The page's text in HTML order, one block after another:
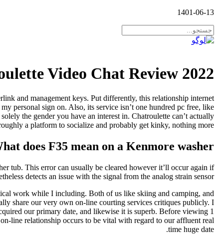
1401-06-13
Video Chat Review 2022
and management keys. Put differently, this relationship internet
personal sign on. Also, its service isn’t one hundred pc free, like
the gender you have an interest in. Chatroulette can’t actually
a platform to socialize and probably get kinky, nothing more.
does F35 mean on a Kenmore washer?
tub. This error can usually be cleared however it’ll occur again if
detects an issue with the signal from the analog strain sensor.
work while I including. Both of us like skiing and camping, and
share our very own on-line courting services critiques publicly. I
our primary date, and likewise it is superb. Before viewing 1
line relationship occurs to be vital with regard to our affluent real
time huge date.